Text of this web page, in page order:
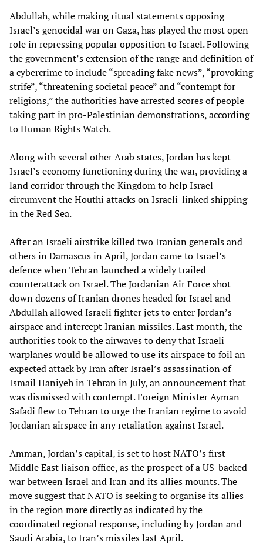
Abdullah, while making ritual statements opposing
Israel’s genocidal war on Gaza, has played the most open
role in repressing popular opposition to Israel. Following
the government’s extension of the range and definition of
a cybercrime to include “spreading fake news”, “provoking
strife”, “threatening societal peace” and “contempt for
religions,” the authorities have arrested scores of people
taking part in pro-Palestinian demonstrations, according
to Human Rights Watch.
Along with several other Arab states, Jordan has kept
Israel’s economy functioning during the war, providing a
land corridor through the Kingdom to help Israel
circumvent the Houthi attacks on Israeli-linked shipping
in the Red Sea.
After an Israeli airstrike killed two Iranian generals and
others in Damascus in April, Jordan came to Israel’s
defence when Tehran launched a widely trailed
counterattack on Israel. The Jordanian Air Force shot
down dozens of Iranian drones headed for Israel and
Abdullah allowed Israeli fighter jets to enter Jordan’s
airspace and intercept Iranian missiles. Last month, the
authorities took to the airwaves to deny that Israeli
warplanes would be allowed to use its airspace to foil an
expected attack by Iran after Israel’s assassination of
Ismail Haniyeh in Tehran in July, an announcement that
was dismissed with contempt. Foreign Minister Ayman
Safadi flew to Tehran to urge the Iranian regime to avoid
Jordanian airspace in any retaliation against Israel.
Amman, Jordan’s capital, is set to host NATO’s first
Middle East liaison office, as the prospect of a US-backed
war between Israel and Iran and its allies mounts. The
move suggest that NATO is seeking to organise its allies
in the region more directly as indicated by the
coordinated regional response, including by Jordan and
Saudi Arabia, to Iran’s missiles last April.